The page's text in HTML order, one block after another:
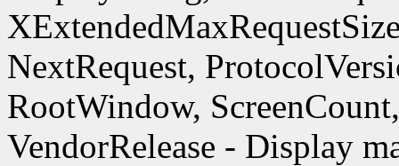
NextRequest,
RootWindow,
VendorRelease - Display